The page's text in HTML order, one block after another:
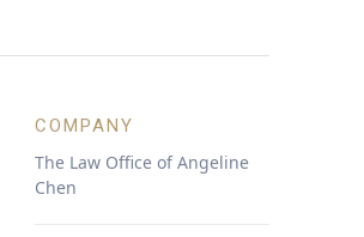
COMPANY
The Law Office of Angeline
Chen